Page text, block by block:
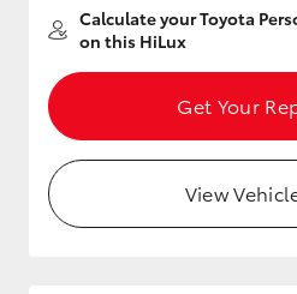
Calculate your Toyota
on this HiLux
Get Your
View